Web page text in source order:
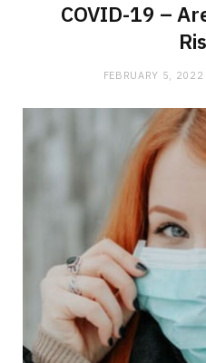
COVID-19 –
FEBRUARY 5, 2022